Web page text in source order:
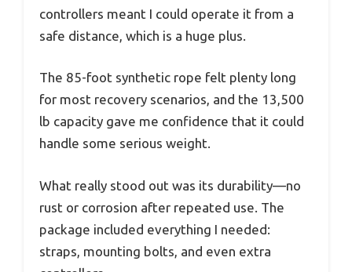
controllers meant I could operate it from a
safe distance, which is a huge plus.
The 85-foot synthetic rope felt plenty long
for most recovery scenarios, and the 13,500
lb capacity gave me confidence that it could
handle some serious weight.
What really stood out was its durability—no
rust or corrosion after repeated use. The
package included everything I needed:
straps, mounting bolts, and even extra